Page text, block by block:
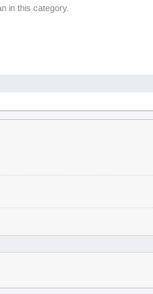
in this category.